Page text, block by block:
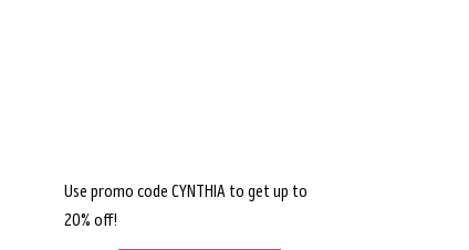
Use promo code CYNTHIA to get up to
20% off!